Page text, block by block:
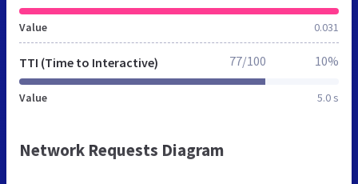
Value 0.031
TTI (Time to Interactive)
Value 5.0 s
77/100 10%
Network Requests Diagram